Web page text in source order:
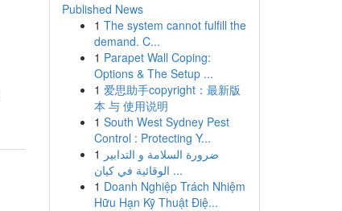
Published News
1 The system cannot fulfill the
demand. C...
1 Parapet Wall Coping:
Options & The Setup ...
1 爱思助手copyright：最新版
本 与 使用说明
1 South West Sydney Pest
Control : Protecting Y...
1 ضرورة السلامة و التدابير
الوقائية في كيان ...
1 Doanh Nghiệp Trách Nhiệm
Hữu Hạn Kỹ Thuật Điệ...